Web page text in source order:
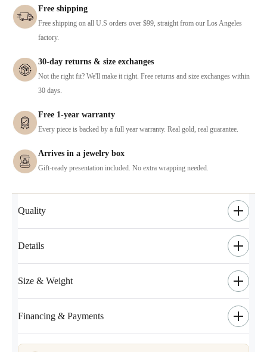
Free shipping
Free shipping on all U.S orders over $99, straight from our Los Angeles
factory.
30-day returns & size exchanges
Not the right fit? We'll make it right. Free returns and size exchanges within
30 days.
Free 1-year warranty
Every piece is backed by a full year warranty. Real gold, real guarantee.
Arrives in a jewelry box
Gift-ready presentation included. No extra wrapping needed.
Quality
Details
Size & Weight
Financing & Payments